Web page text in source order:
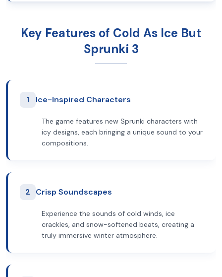
Key Features of Cold As Ice But
Sprunki 3
1 Ice-Inspired Characters
The game features new Sprunki characters with
icy designs, each bringing a unique sound to your
compositions.
2 Crisp Soundscapes
Experience the sounds of cold winds, ice
crackles, and snow-softened beats, creating a
truly immersive winter atmosphere.